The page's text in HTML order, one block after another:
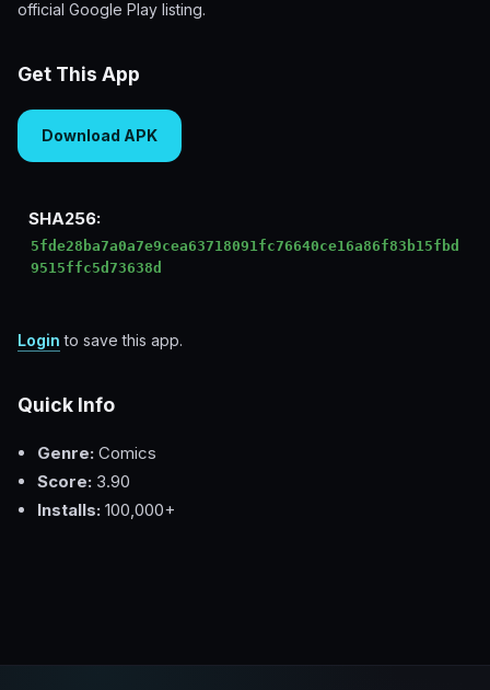
official Google Play listing.
Get This App
Download APK
SHA256:
5fde28ba7a0a7e9cea63718091fc76640ce16a86f83b15fbd
9515ffc5d73638d
Login to save this app.
Quick Info
Genre: Comics
Score: 3.90
Installs: 100,000+